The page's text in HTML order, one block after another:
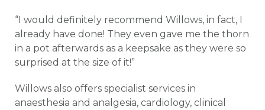
“I would definitely recommend Willows, in fact, I
already have done! They even gave me the thorn
in a pot afterwards as a keepsake as they were so
surprised at the size of it!”
Willows also offers specialist services in
anaesthesia and analgesia, cardiology, clinical